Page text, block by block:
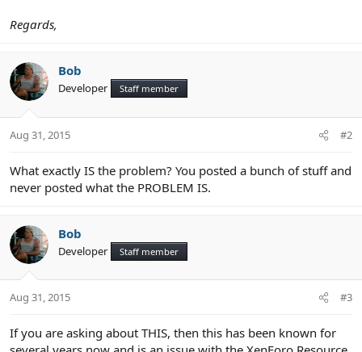
Regards,
Bob
Developer Staff member
Aug 31, 2015 #2
What exactly IS the problem? You posted a bunch of stuff and
never posted what the PROBLEM IS.
Bob
Developer Staff member
Aug 31, 2015 #3
If you are asking about THIS, then this has been known for